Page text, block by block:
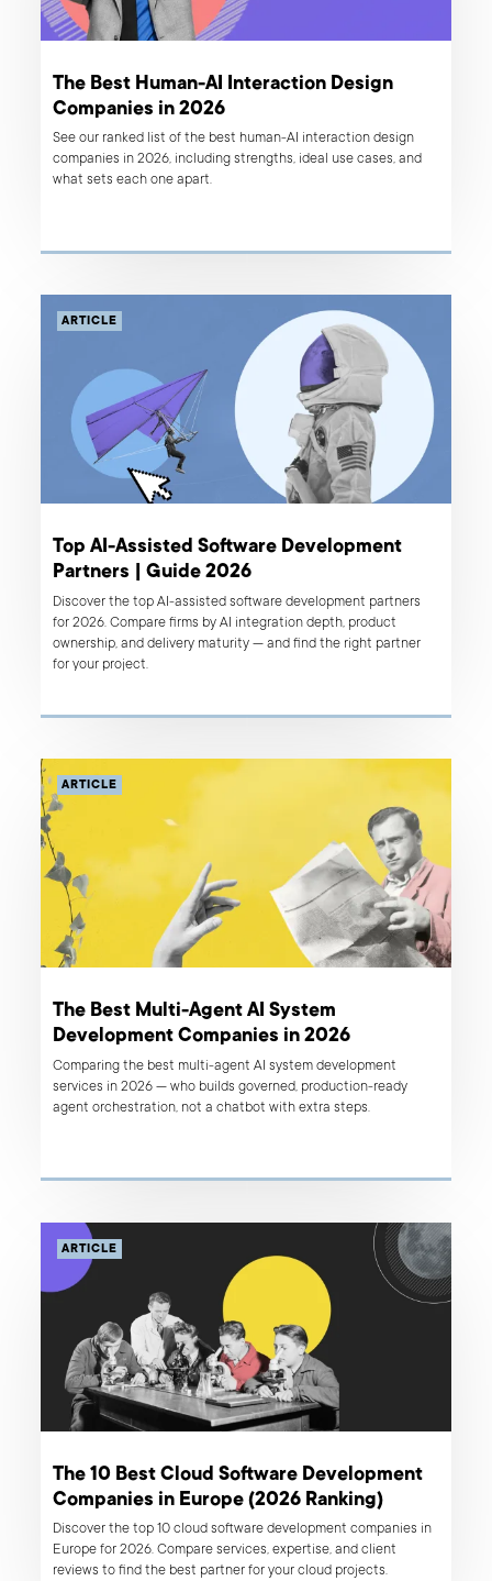
The Best Human-AI Interaction Design
Companies in 2026
See our ranked list of the best human-AI interaction design
companies in 2026, including strengths, ideal use cases, and
what sets each one apart.
ARTICLE
Top AI-Assisted Software Development
Partners | Guide 2026
Discover the top AI-assisted software development partners
for 2026. Compare firms by AI integration depth, product
ownership, and delivery maturity — and find the right partner
for your project.
ARTICLE
The Best Multi-Agent AI System
Development Companies in 2026
Comparing the best multi-agent AI system development
services in 2026 — who builds governed, production-ready
agent orchestration, not a chatbot with extra steps.
ARTICLE
The 10 Best Cloud Software Development
Companies in Europe (2026 Ranking)
Discover the top 10 cloud software development companies in
Europe for 2026. Compare services, expertise, and client
reviews to find the best partner for your cloud projects.